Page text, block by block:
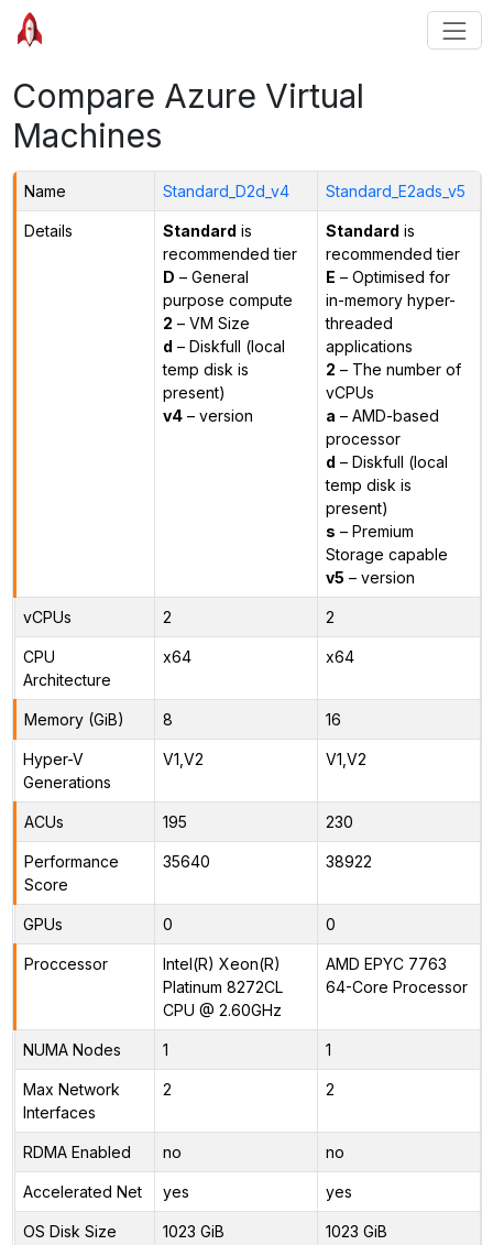
Compare Azure Virtual
Machines
Name Standard_D2d_v4 Standard_E2ads_v5
Details Standard is
recommended tier
D – General
purpose compute
2 – VM Size
d – Diskfull (local
temp disk is
present)
v4– version
Standard is
recommended tier
E – Optimised for
in-memory hyper-
threaded
applications
2 – The number of
vCPUs
a – AMD-based
processor
d – Diskfull (local
temp disk is
present)
s – Premium
Storage capable
v5 – version
vCPUs 2 2
CPU
Architecture
x64 x64
Memory (GiB) 8 16
Hyper-V
Generations
V1,V2 V1,V2
ACUs 195 230
Performance
Score
35640 38922
GPUs 0 0
Proccessor
Intel(R) Xeon(R)
Platinum 8272CL
CPU @ 2.60GHz
AMD EPYC 7763
64-Core Processor
NUMA Nodes 1 1
Max Network
Interfaces
2 2
RDMA Enabled no no
Accelerated Net yes yes
OS Disk Size 1023 GiB 1023 GiB